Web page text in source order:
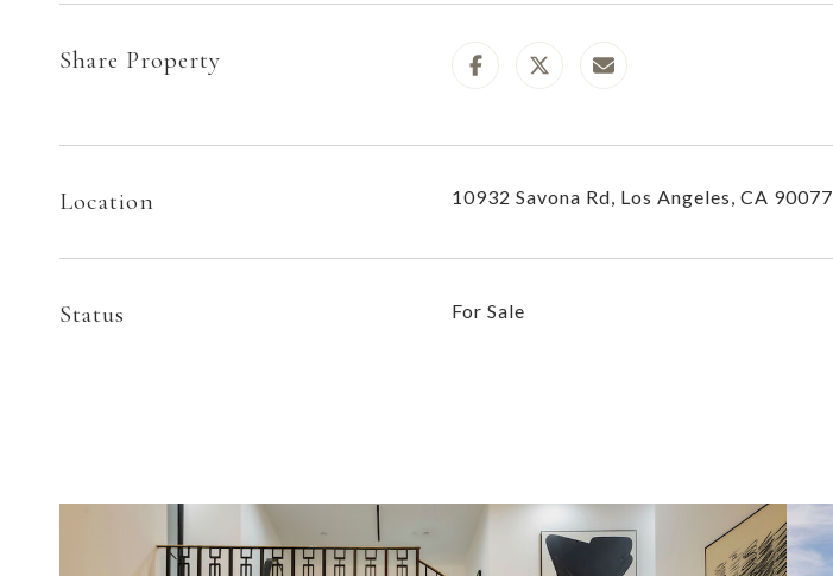
Share Property
Location 10932 Savona Rd, Los Angeles, CA 90077
Status For Sale